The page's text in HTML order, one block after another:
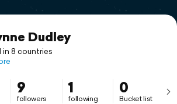
Dudley
in 8 countries
9
followers
1
following
0
Bucket list